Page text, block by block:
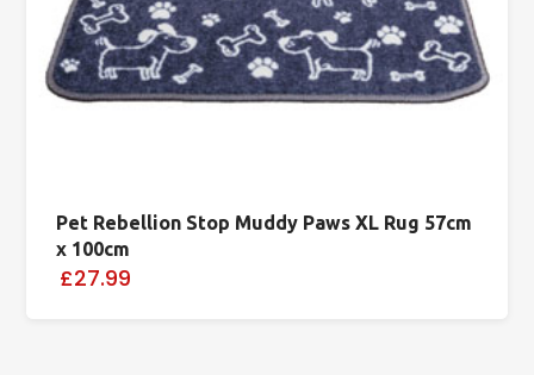
Pet Rebellion Stop Muddy Paws XL Rug 57cm
x 100cm
£27.99